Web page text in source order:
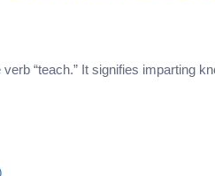
“teach.” It signifies imparting